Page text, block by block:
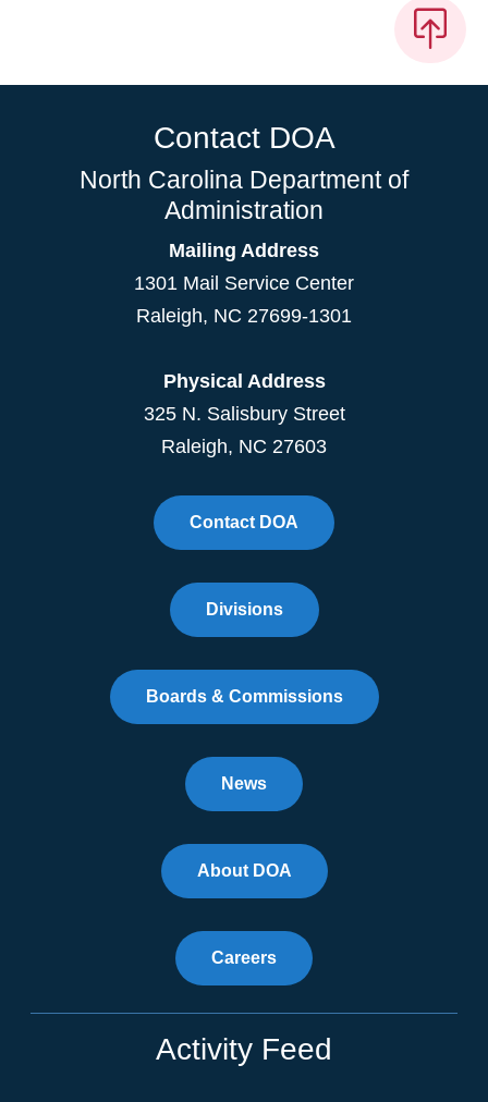
Contact DOA
North Carolina Department of
Administration
Mailing Address
1301 Mail Service Center
Raleigh, NC 27699-1301
Physical Address
325 N. Salisbury Street
Raleigh, NC 27603
Contact DOA
Divisions
Boards & Commissions
News
About DOA
Careers
Activity Feed